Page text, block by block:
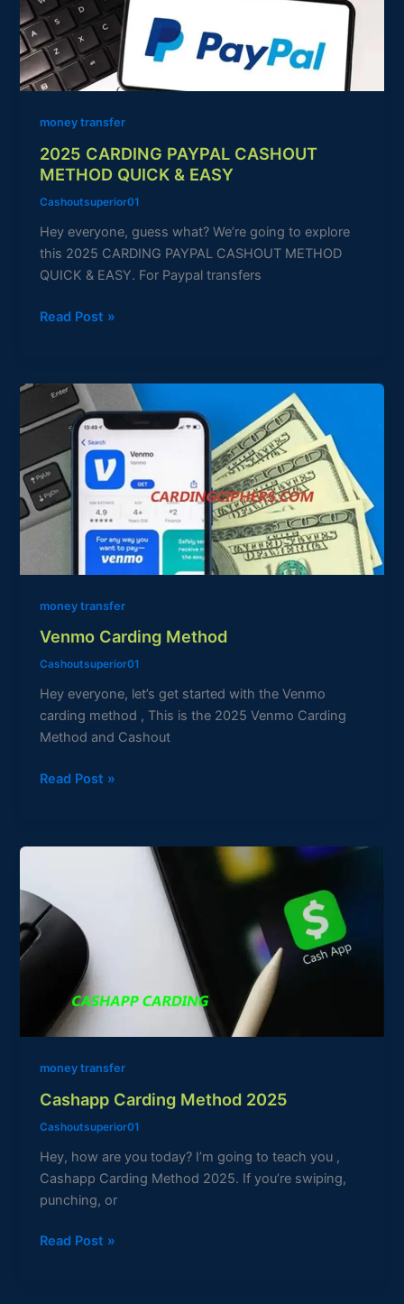
money transfer
2025 CARDING PAYPAL CASHOUT
METHOD QUICK & EASY
Cashoutsuperior01
Hey everyone, guess what? We’re going to explore
this 2025 CARDING PAYPAL CASHOUT METHOD
QUICK & EASY. For Paypal transfers
QUICK
&
EASY
Read Post »
money transfer
Venmo Carding Method
Cashoutsuperior01
Hey everyone, let’s get started with the Venmo
carding method , This is the 2025 Venmo Carding
Method and Cashout
Venmo
Carding
Method
Read Post »
money transfer
Cashapp Carding Method 2025
Cashoutsuperior01
Hey, how are you today? I’m going to teach you ,
Cashapp Carding Method 2025. If you’re swiping,
punching, or
Method
2025
Read Post »